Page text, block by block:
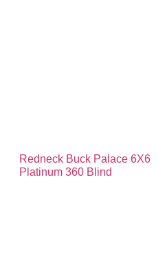
Redneck Buck Palace 6X6
Platinum 360 Blind